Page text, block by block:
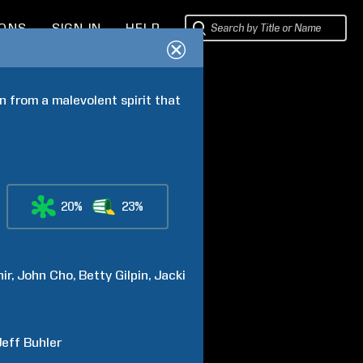
SIGN IN HELP
from a malevolent spirit that
20% 23%
John Cho Betty Gilpin Jacki
Buhler